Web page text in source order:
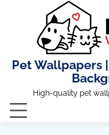
Pet Wallpapers
High-quality pet